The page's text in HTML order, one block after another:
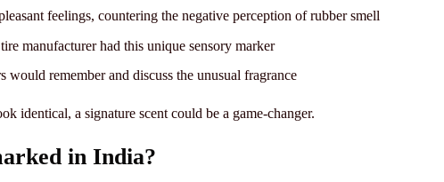
feelings, countering the negative perception of rubber smell
manufacturer had this unique sensory marker
would remember and discuss the unusual fragrance
identical, a signature scent could be a game-changer.
in India?